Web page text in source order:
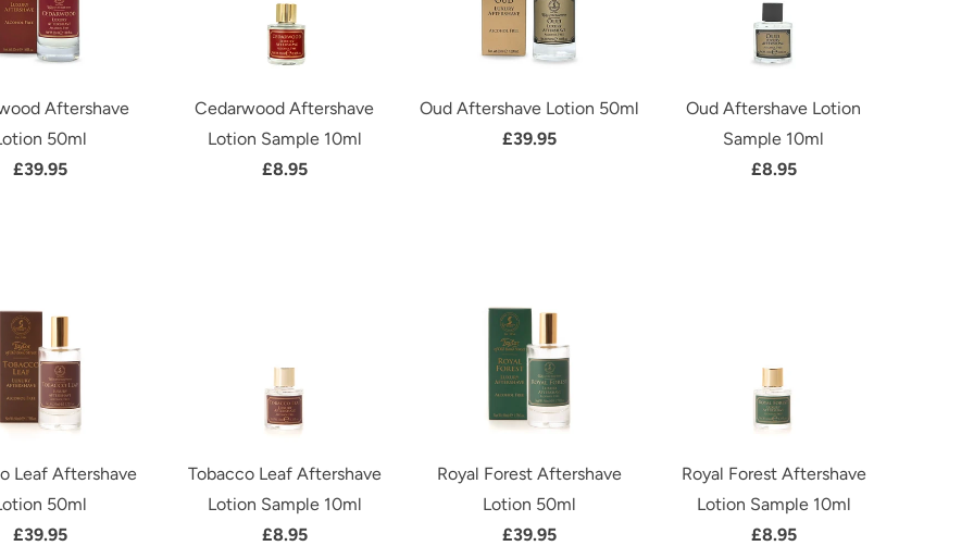
Aftershave
50ml
£39.95
Cedarwood Aftershave
Lotion Sample 10ml
£8.95
Oud Aftershave Lotion 50ml
£39.95
Oud Aftershave Lotion
Sample 10ml
£8.95
Leaf Aftershave
50ml
£39.95
Tobacco Leaf Aftershave
Lotion Sample 10ml
£8.95
Royal Forest Aftershave
Lotion 50ml
£39.95
Royal Forest Aftershave
Lotion Sample 10ml
£8.95